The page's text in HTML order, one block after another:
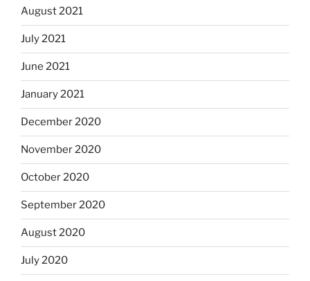
August 2021
July 2021
June 2021
January 2021
December 2020
November 2020
October 2020
September 2020
August 2020
July 2020